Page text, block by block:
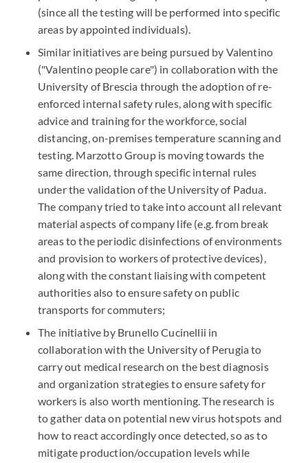
(since all the testing will be performed into specific
areas by appointed individuals).
Similar initiatives are being pursued by Valentino
("Valentino people care") in collaboration with the
University of Brescia through the adoption of re-
enforced internal safety rules, along with specific
advice and training for the workforce, social
distancing, on-premises temperature scanning and
testing. Marzotto Group is moving towards the
same direction, through specific internal rules
under the validation of the University of Padua.
The company tried to take into account all relevant
material aspects of company life (e.g. from break
areas to the periodic disinfections of environments
and provision to workers of protective devices),
along with the constant liaising with competent
authorities also to ensure safety on public
transports for commuters;
The initiative by Brunello Cucinellii in
collaboration with the University of Perugia to
carry out medical research on the best diagnosis
and organization strategies to ensure safety for
workers is also worth mentioning. The research is
to gather data on potential new virus hotspots and
how to react accordingly once detected, so as to
mitigate production/occupation levels while